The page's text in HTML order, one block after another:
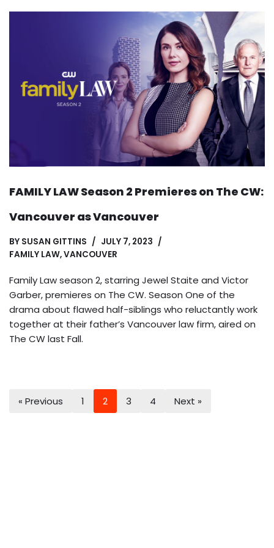
FAMILY LAW Season 2 Premieres on The CW:
Vancouver as Vancouver
BY SUSAN GITTINS
JULY 7, 2023
FAMILY LAW,VANCOUVER
Family Law season 2, starring Jewel Staite and Victor
Garber, premieres on The CW. Season One of the
drama about flawed half-siblings who reluctantly work
together at their father’s Vancouver law firm, aired on
The CW last Fall.
« Previous 1 2 3 4 Next »